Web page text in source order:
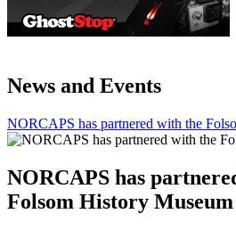
News and Events
NORCAPS has partnered with the
NORCAPS has
Folsom History Museum